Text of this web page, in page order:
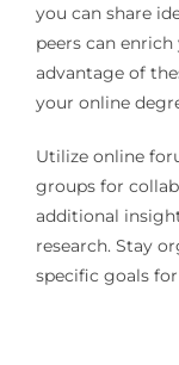
you can share
peers can
advantage of
your online
Utilize online
groups for
additional
research. Stay
specific goals